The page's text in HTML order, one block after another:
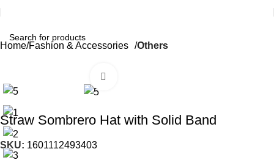
Home Fashion & Accessories Others
Straw Sombrero Hat with Solid Band
SKU: 1601112493403